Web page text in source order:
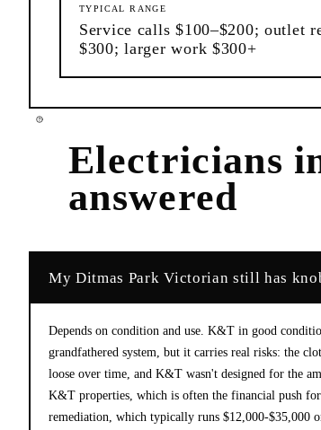
TYPICAL RANGE
Service calls $100–$200; outlet
$300; larger work $300+
Electricians
answered
My Ditmas Park Victorian still has
Depends on condition and use. K&T in good
grandfathered system, but it carries real risks: the
loose over time, and K&T wasn't designed for the
K&T properties, which is often the financial push
remediation, which typically runs $12,000-$35,000